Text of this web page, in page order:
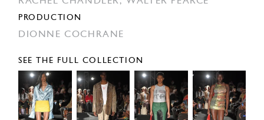
PRODUCTION
DIONNE COCHRANE
SEE THE FULL COLLECTION